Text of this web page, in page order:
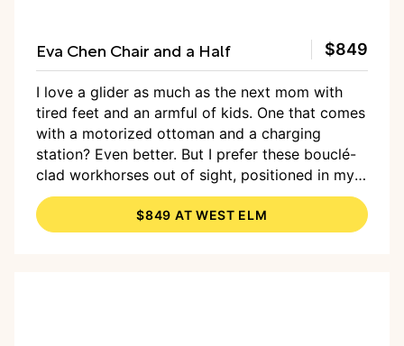
Eva Chen Chair and a Half $849
I love a glider as much as the next mom with
tired feet and an armful of kids. One that comes
with a motorized ottoman and a charging
station? Even better. But I prefer these bouclé-
clad workhorses out of sight, positioned in my
kids’ rooms and on duty for bedtime stories —
not
out in the living room for all to see, like the
squishy recliners of my millennial-youth TV
$849 AT WEST ELM